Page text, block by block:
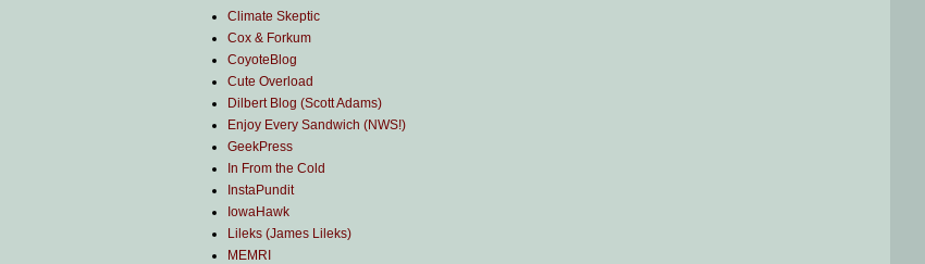
Climate Skeptic
Cox & Forkum
CoyoteBlog
Cute Overload
Dilbert Blog (Scott Adams)
Enjoy Every Sandwich (NWS!)
GeekPress
In From the Cold
InstaPundit
IowaHawk
Lileks (James Lileks)
MEMRI